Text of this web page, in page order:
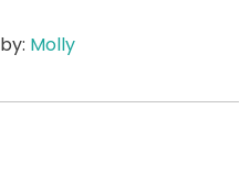
Molly